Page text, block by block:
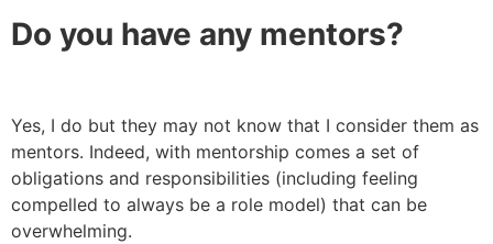
Do you have any mentors?
Yes, I do but they may not know that I consider them as
mentors. Indeed, with mentorship comes a set of
obligations and responsibilities (including feeling
compelled to always be a role model) that can be
overwhelming.